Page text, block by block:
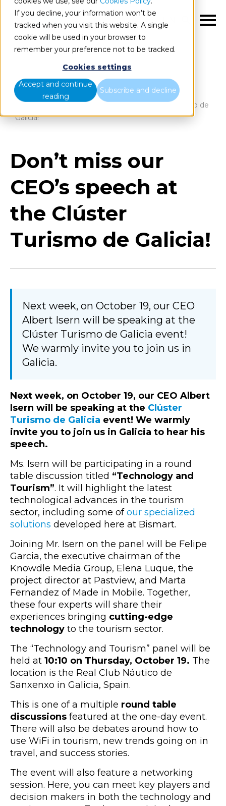
If you decline, your information won’t be
tracked when you visit this website. A single
cookie will be used in your browser to
remember your preference not to be tracked.
Cookies settings
Accept and continue
reading
Subscribe and decline
EN
Blog Home
Don’t miss our CEO’s speech at the Clúster Turismo de
Galicia!
Don’t miss our
CEO’s speech at
the Clúster
Turismo de Galicia!
Next week, on October 19, our CEO
Albert Isern will be speaking at the
Clúster Turismo de Galicia event!
We warmly invite you to join us in
Galicia.
Next week, on October 19, our CEO Albert
Isern will be speaking at the Clúster
Turismo de Galicia event! We warmly
invite you to join us in Galicia to hear his
speech.
Ms. Isern will be participating in a round
table discussion titled “Technology and
Tourism”. It will highlight the latest
technological advances in the tourism
sector, including some ofour specialized
solutions developed here at Bismart.
Joining Mr. Isern on the panel will be Felipe
Garcia, the executive chairman of the
Knowdle Media Group, Elena Luque, the
project director at Pastview, and Marta
Fernandez of Made in Mobile. Together,
these four experts will share their
experiences bringing cutting-edge
technology to the tourism sector.
The “Technology and Tourism” panel will be
held at 10:10 on Thursday, October 19. The
location is the Real Club Náutico de
Sanxenxo in Galicia, Spain.
This is one of a multiple round table
discussions featured at the one-day event.
There will also be debates around how to
use WiFi in tourism, new trends going on in
travel, and success stories.
The event will also feature a networking
session. Here, you can meet key players and
decision makers in both the technology and